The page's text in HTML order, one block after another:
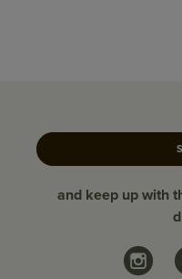
and keep up with